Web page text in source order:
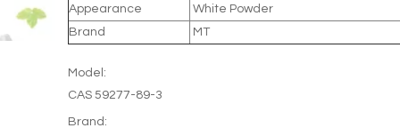
Appearance
White Powder
Brand
MT
Model:
CAS 59277-89-3
Brand: